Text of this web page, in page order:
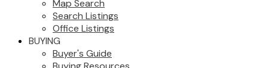
Map Search
Search Listings
Office Listings
BUYING
Buyer's Guide